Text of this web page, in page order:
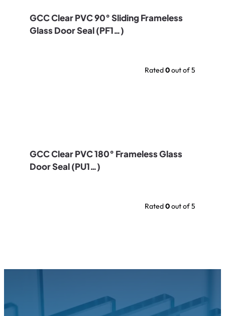
GCC Clear PVC 90° Sliding Frameless
Glass Door Seal (PF1…)
Rated0out of 5
GCC Clear PVC 180° Frameless Glass
Door Seal (PU1…)
Rated0out of 5